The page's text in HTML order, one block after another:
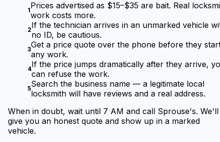
1Prices advertised as $15–$35 are bait. Real
work costs more.
2If the technician arrives in an unmarked vehicle
no ID, be cautious.
3Get a price quote over the phone before they
any work.
4If the price jumps dramatically after they arrive,
can refuse the work.
5Search the business name — a legitimate local
locksmith will have reviews and a real address.
When in doubt, wait until 7 AM and call Sprouse's. We'll
give you an honest quote and show up in a marked
vehicle.